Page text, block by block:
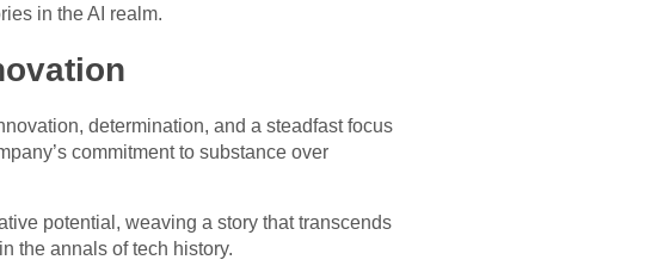
in the AI realm.
determination, and a steadfast focus
commitment to substance over
potential, weaving a story that transcends
the annals of tech history.